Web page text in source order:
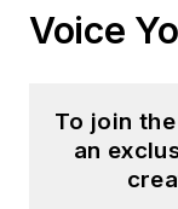
Voice
To join
an